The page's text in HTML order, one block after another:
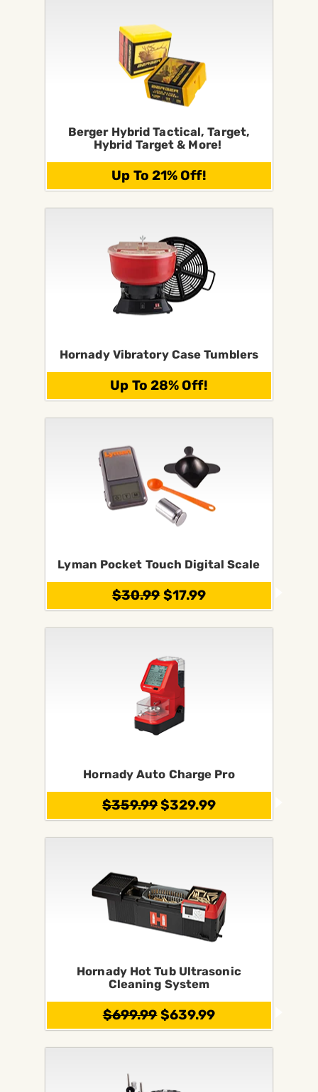
Berger Hybrid Tactical, Target,
Hybrid Target & More!
Up To 21% Off!
Hornady Vibratory Case Tumblers
Up To 28% Off!
Lyman Pocket Touch Digital Scale
$30.99$17.99
Hornady Auto Charge Pro
$359.99$329.99
Hornady Hot Tub Ultrasonic
Cleaning System
$699.99$639.99